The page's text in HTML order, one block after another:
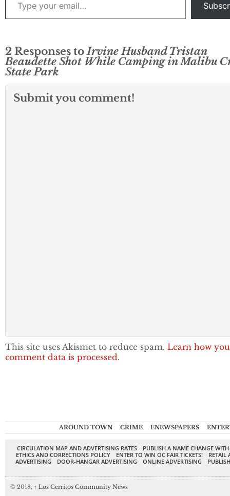
2 Responses toIrvine Husband Tristan
Beaudette Shot While Camping in Malibu
State Park
Submit you comment!
This site uses Akismet to reduce spam. Learn how
comment data is processed.
AROUND TOWN CRIME ENEWSPAPERS
CIRCULATION MAP AND ADVERTISING RATES
PUBLISH A NAME CHANGE
ETHICS AND CORRECTIONS POLICY
ENTER TO WIN OC FAIR TICKETS!
RETAIL
ADVERTISING
DOOR-HANGAR ADVERTISING ONLINE ADVERTISING
© 2018, ↑ Los Cerritos Community News